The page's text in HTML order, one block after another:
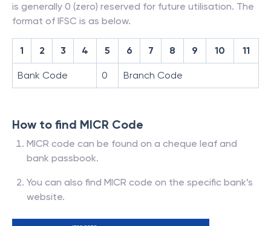
is generally 0 (zero) reserved for future utilisation. The
format of IFSC is as below.
1 2 3 4 5 6 7 8 9 10 11
Bank Code 0 Branch Code
How to find MICR Code
MICR code can be found on a cheque leaf and
bank passbook.
You can also find MICR code on the specific bank’s
website.